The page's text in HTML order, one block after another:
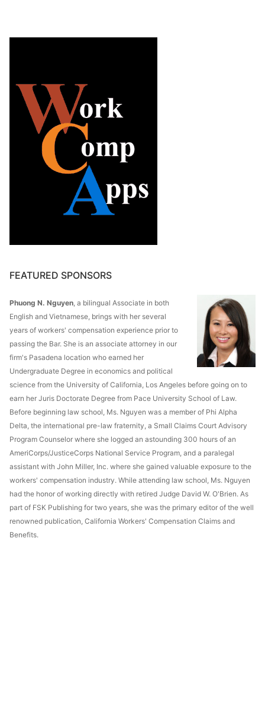
FEATURED SPONSORS
Phuong N. Nguyen , a bilingual Associate in both
English and Vietnamese, brings with her several
years of workers' compensation experience prior to
passing the Bar. She is an associate attorney in our
firm's Pasadena location who earned her
Undergraduate Degree in economics and political
science from the University of California, Los Angeles before going on to
earn her Juris Doctorate Degree from Pace University School of Law.
Before beginning law school, Ms. Nguyen was a member of Phi Alpha
Delta, the international pre-law fraternity, a Small Claims Court Advisory
Program Counselor where she logged an astounding 300 hours of an
AmeriCorps/JusticeCorps National Service Program, and a paralegal
assistant with John Miller, Inc. where she gained valuable exposure to the
workers' compensation industry. While attending law school, Ms. Nguyen
had the honor of working directly with retired Judge David W. O'Brien. As
part of FSK Publishing for two years, she was the primary editor of the well
renowned publication, California Workers' Compensation Claims and
Benefits.